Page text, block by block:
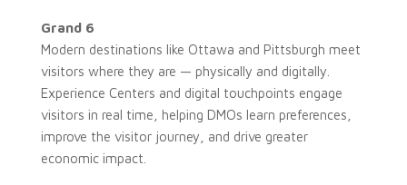
Grand 6
Modern destinations like Ottawa and Pittsburgh meet
visitors where they are — physically and digitally.
Experience Centers and digital touchpoints engage
visitors in real time, helping DMOs learn preferences,
improve the visitor journey, and drive greater
economic impact.